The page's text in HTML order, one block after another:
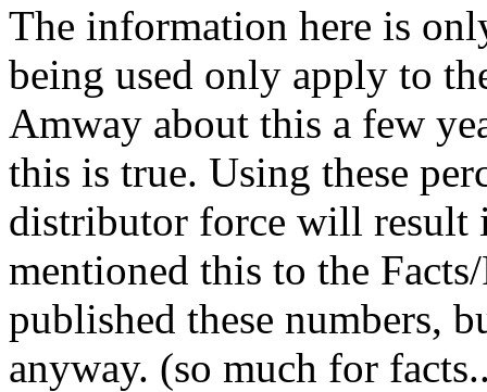
The information here is
being used only apply to
Amway about this a few
this is true. Using these
distributor force will result
mentioned this to the
published these numbers,
anyway. (so much for